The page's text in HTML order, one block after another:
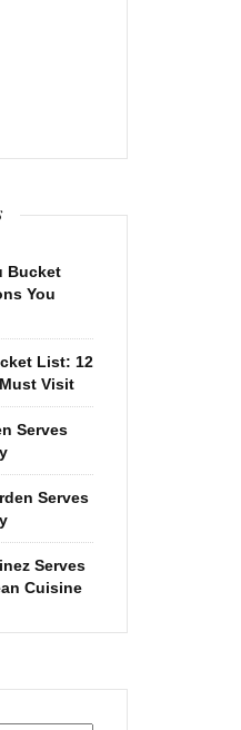
Bucket
You
List: 12
Visit
Serves
Serves
Serves
Cuisine